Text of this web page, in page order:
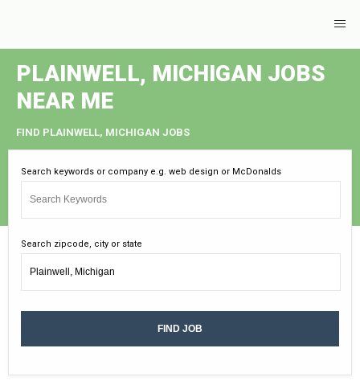
PLAINWELL, MICHIGAN JOBS
NEAR ME
FIND PLAINWELL, MICHIGAN JOBS
Search keywords or company e.g. web design or McDonalds
Search zipcode, city or state